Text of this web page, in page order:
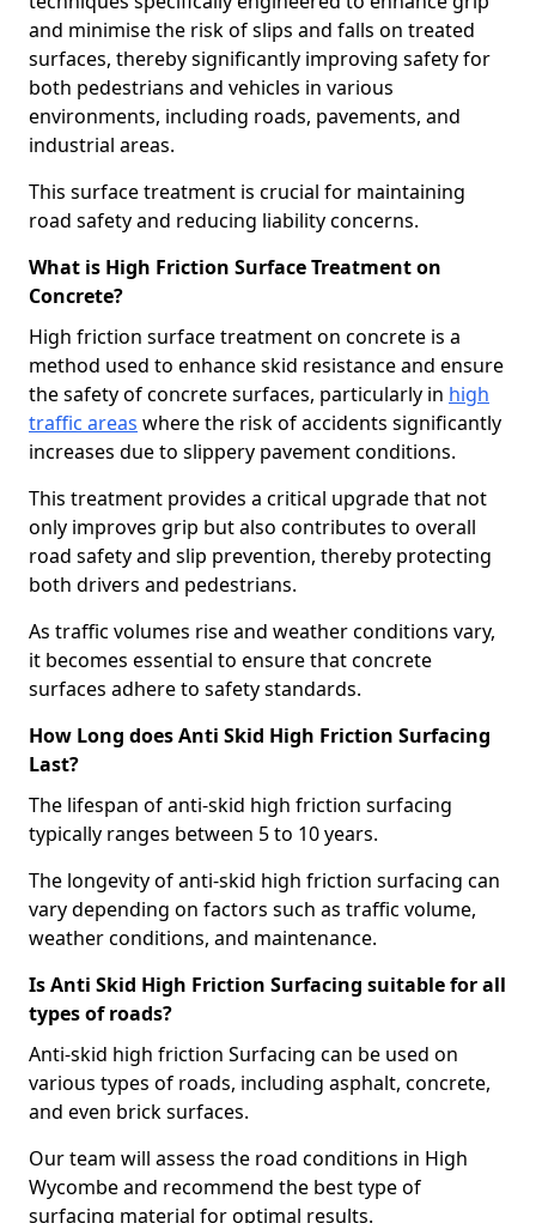
and minimise the risk of slips and falls on treated
surfaces, thereby significantly improving safety for
both pedestrians and vehicles in various
environments, including roads, pavements, and
industrial areas.
This surface treatment is crucial for maintaining
road safety and reducing liability concerns.
What is High Friction Surface Treatment on
Concrete?
High friction surface treatment on concrete is a
method used to enhance skid resistance and ensure
the safety of concrete surfaces, particularly in high
traffic areas where the risk of accidents significantly
increases due to slippery pavement conditions.
This treatment provides a critical upgrade that not
only improves grip but also contributes to overall
road safety and slip prevention, thereby protecting
both drivers and pedestrians.
As traffic volumes rise and weather conditions vary,
it becomes essential to ensure that concrete
surfaces adhere to safety standards.
How Long does Anti Skid High Friction Surfacing
Last?
The lifespan of anti-skid high friction surfacing
typically ranges between 5 to 10 years.
The longevity of anti-skid high friction surfacing can
vary depending on factors such as traffic volume,
weather conditions, and maintenance.
Is Anti Skid High Friction Surfacing suitable for all
types of roads?
Anti-skid high friction Surfacing can be used on
various types of roads, including asphalt, concrete,
and even brick surfaces.
Our team will assess the road conditions in High
Wycombe and recommend the best type of
surfacing material for optimal results.